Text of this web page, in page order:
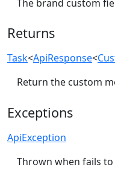
The brand custom
Returns
Task<ApiResponse<
Return the custom
Exceptions
ApiException
Thrown when fails to